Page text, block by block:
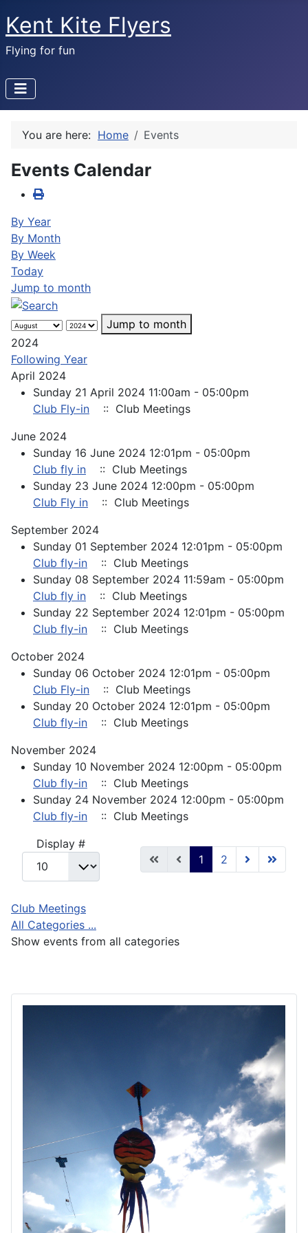
Kent Kite Flyers
Flying for fun
You are here: Home Events
Events Calendar
By Year
By Month
By Week
Today
Jump to month
Jump to month
2024
Following Year
April 2024
Sunday 21 April 2024 11:00am - 05:00pm
Club Fly-in
:: Club Meetings
June 2024
Sunday 16 June 2024 12:01pm - 05:00pm
Club fly in
:: Club Meetings
Sunday 23 June 2024 12:00pm - 05:00pm
Club Fly in
:: Club Meetings
September 2024
Sunday 01 September 2024 12:01pm - 05:00pm
Club fly-in
:: Club Meetings
Sunday 08 September 2024 11:59am - 05:00pm
Club fly in
:: Club Meetings
Sunday 22 September 2024 12:01pm - 05:00pm
Club fly-in
:: Club Meetings
October 2024
Sunday 06 October 2024 12:01pm - 05:00pm
Club Fly-in
:: Club Meetings
Sunday 20 October 2024 12:01pm - 05:00pm
Club fly-in
:: Club Meetings
November 2024
Sunday 10 November 2024 12:00pm - 05:00pm
Club fly-in
:: Club Meetings
Sunday 24 November 2024 12:00pm - 05:00pm
Club fly-in
:: Club Meetings
Pagination List Limit
Display #
1
2
Club Meetings
All Categories ...
Show events from all categories